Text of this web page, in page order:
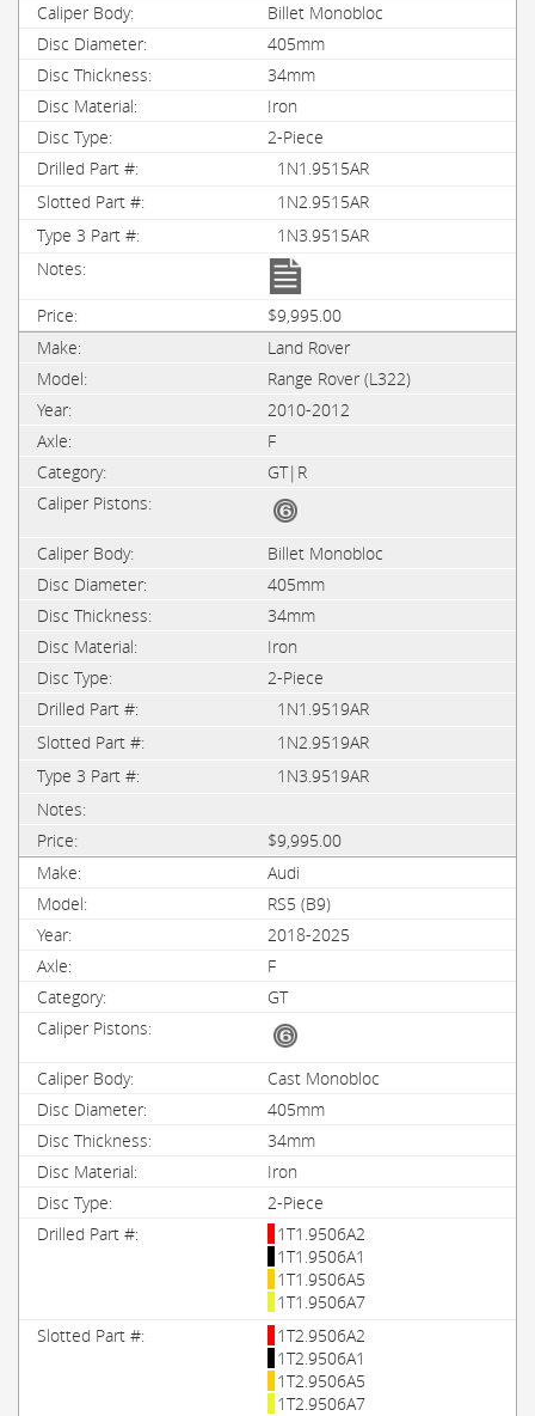
Billet Monobloc
405mm
34mm
Iron
2-Piece
1N1.9515AR
1N2.9515AR
1N3.9515AR
$9,995.00
Land Rover
Range Rover (L322)
2010-2012
F
GT|R
Billet Monobloc
405mm
34mm
Iron
2-Piece
1N1.9519AR
1N2.9519AR
1N3.9519AR
$9,995.00
Audi
RS5 (B9)
2018-2025
F
GT
Cast Monobloc
405mm
34mm
Iron
2-Piece
1T1.9506A2
1T1.9506A1
1T1.9506A5
1T1.9506A7
1T2.9506A2
1T2.9506A1
1T2.9506A5
1T2.9506A7